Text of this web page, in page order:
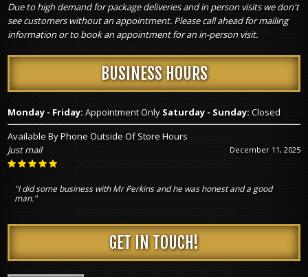
Due to high demand for package deliveries and in person visits we don't
see customers without an appointment. Please call ahead for mailing
information or to book an appointment for an in-person visit.
BUSINESS HOURS
Monday - Friday: Appointment Only Saturday - Sunday: Closed
Available By Phone Outside Of Store Hours
December 11, 2025
Just mail
"I did some business with Mr Perkins and he was honest and a good
man."
GET IN TOUCH!